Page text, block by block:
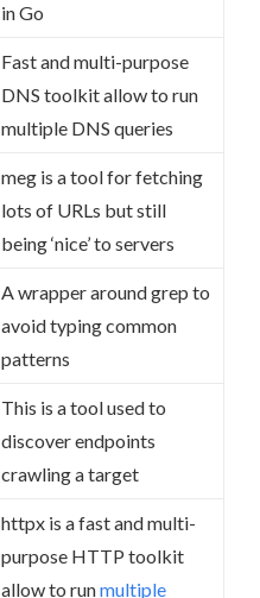
in Go
Fast and multi-purpose
DNS toolkit allow to run
multiple DNS queries
meg is a tool for fetching
lots of URLs but still
being ‘nice’ to servers
A wrapper around grep to
avoid typing common
patterns
This is a tool used to
discover endpoints
crawling a target
httpx is a fast and multi-
purpose HTTP toolkit
allow to runmultiple